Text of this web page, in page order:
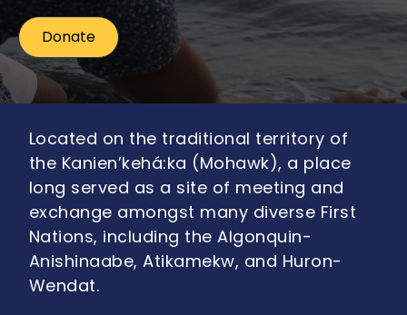
Donate
Located on the traditional territory of
the Kanien’kehá:ka (Mohawk), a place
long served as a site of meeting and
exchange amongst many diverse First
Nations, including the Algonquin-
Anishinaabe, Atikamekw, and Huron-
Wendat.